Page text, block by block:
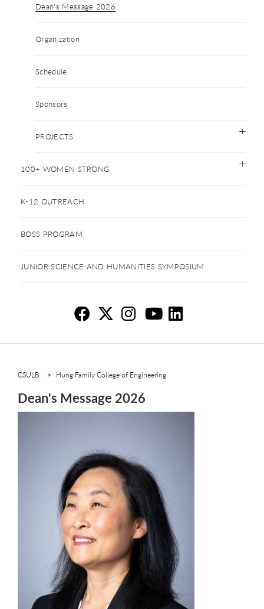
Dean's Message 2026
Organization
Schedule
Sponsors
PROJECTS
100+ WOMEN STRONG
K-12 OUTREACH
BOSS PROGRAM
JUNIOR SCIENCE AND HUMANITIES SYMPOSIUM
CSULB Hung Family College of Engineering
Dean's Message 2026